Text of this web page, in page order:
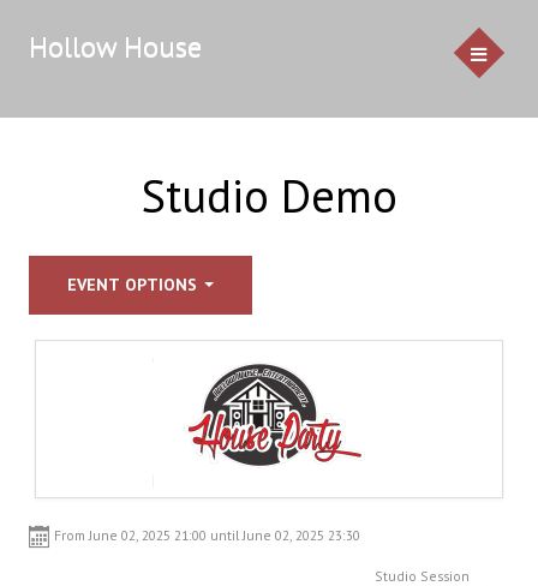
Hollow House
GALLERY
Studio Demo
EVENT OPTIONS
From June 02, 2025 21:00 until June 02, 2025 23:30
Studio Session